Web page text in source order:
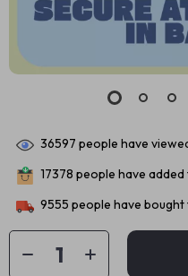
36597 people have
17378 people have
9555 people have bought